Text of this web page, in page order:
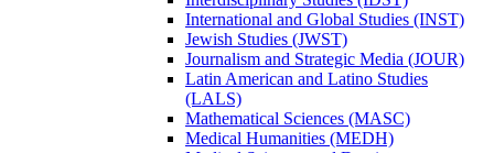
International and Global Studies (INST)
Jewish Studies (JWST)
Journalism and Strategic Media (JOUR)
Latin American and Latino Studies
(LALS)
Mathematical Sciences (MASC)
Medical Humanities (MEDH)